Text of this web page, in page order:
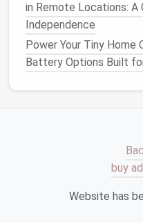
Self-Watering
Consider using self-
consistentmoisture
reduce thefrequency
fromdryingout.
Drip Irrigation
For more extensive
in Remote Locations: A
Independence
Power Your Tiny Home
Battery Options Built
buy
Website has